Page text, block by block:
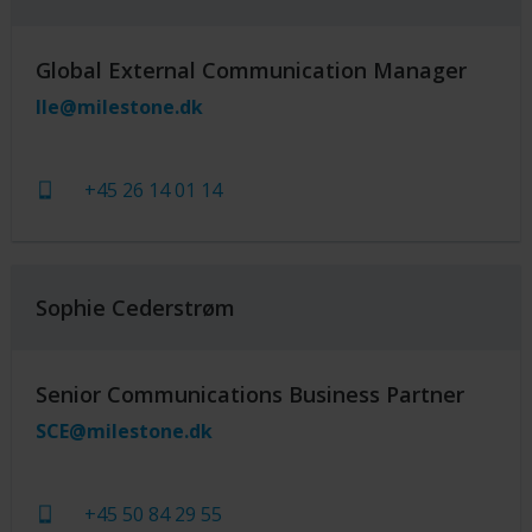
Global External Communication Manager
lle@milestone.dk
+45 26 14 01 14
Sophie Cederstrøm
Senior Communications Business Partner
SCE@milestone.dk
+45 50 84 29 55